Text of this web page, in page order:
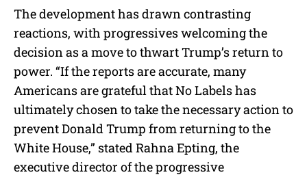
The development has drawn contrasting
reactions, with progressives welcoming the
decision as a move to thwart Trump’s return to
power. “If the reports are accurate, many
Americans are grateful that No Labels has
ultimately chosen to take the necessary action to
prevent Donald Trump from returning to the
White House,” stated Rahna Epting, the
executive director of the progressive